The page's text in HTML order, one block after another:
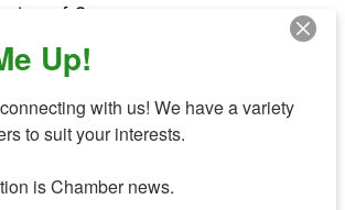
of Commerce
Up!
with us! We have a variety
to suit your interests.
is Chamber news.